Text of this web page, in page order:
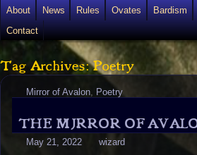
About News Rules Ovates Bardism
Contact
Tag Archives: Poetry
Mirror of Avalon, Poetry
THE MIRROR OF
May 21, 2022
wizard